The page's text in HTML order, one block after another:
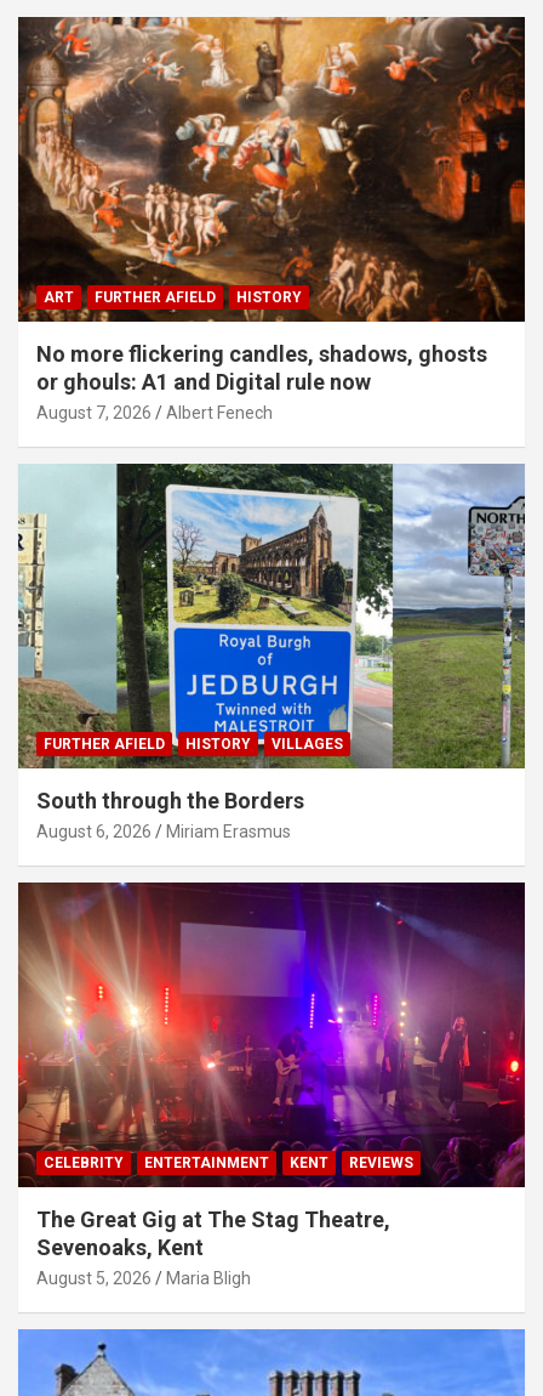
ART FURTHER AFIELD HISTORY
No more flickering candles, shadows, ghosts
or ghouls: A1 and Digital rule now
August 7, 2026 Albert Fenech
FURTHER AFIELD HISTORY VILLAGES
South through the Borders
August 6, 2026 Miriam Erasmus
CELEBRITY ENTERTAINMENT KENT REVIEWS
The Great Gig at The Stag Theatre,
Sevenoaks, Kent
August 5, 2026 Maria Bligh